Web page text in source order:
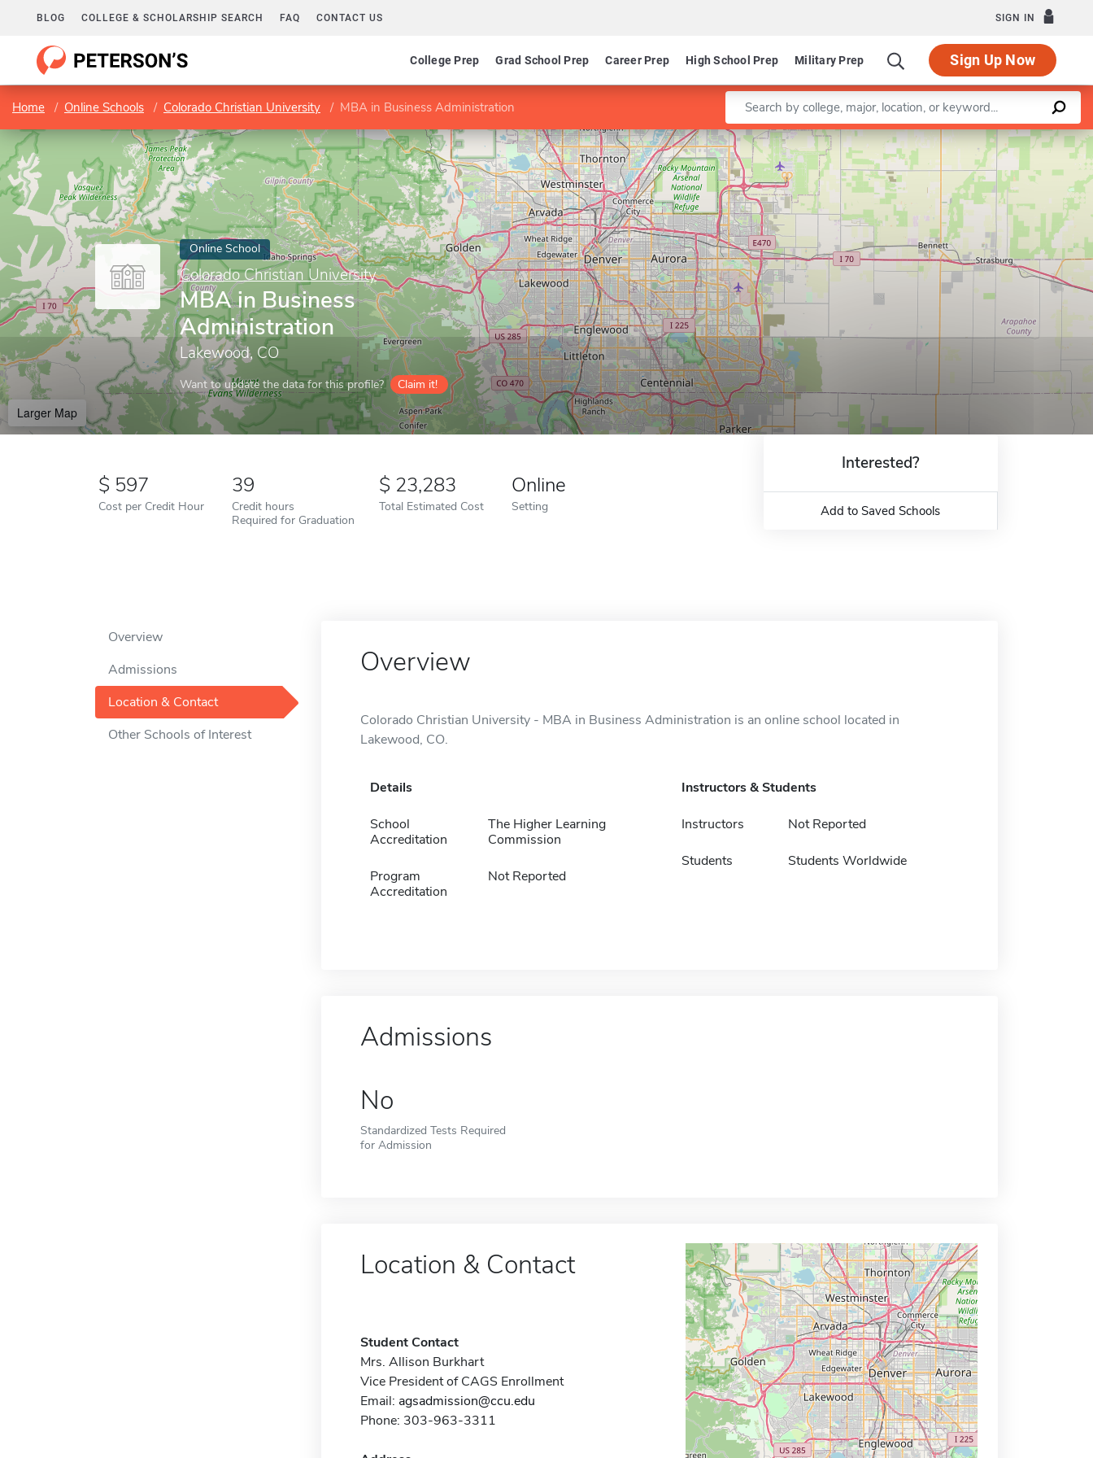
BLOG COLLEGE & SCHOLARSHIP SEARCH FAQ CONTACT US SIGN IN
College Prep Grad School Prep Career Prep High School Prep Military Prep Sign Up Now
Home Online Schools Colorado Christian University MBA in Business Administration Enter a keyword
Online School
Colorado Christian University
MBA in Business
Administration
Lakewood, CO
Want to update the data for this profile? Claim it!
Larger Map
Leaflet |©OpenStreetMapcontributors
597
Cost per Credit Hour
39
Credit hours
Required for Graduation
23,283
Total Estimated Cost
Online
Setting
Interested?
Add to Saved Schools
Overview
Admissions
Location & Contact
Other Schools of Interest
Overview
Colorado Christian University - MBA in Business Administration is an online school located in
Lakewood, CO.
Details
School
Accreditation
The Higher Learning
Commission
Program
Accreditation
Not Reported
Instructors & Students
Instructors Not Reported
Students Students Worldwide
Admissions
No
Standardized Tests Required
for Admission
Location & Contact
Student Contact
Mrs. Allison Burkhart
Vice President of CAGS Enrollment
Email: agsadmission@ccu.edu
Phone: 303-963-3311